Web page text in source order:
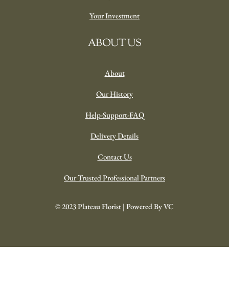
Your Investment
ABOUT US
About
Our History
Help-Support-FAQ
Delivery Details
Contact Us
Our Trusted Professional Partners
© 2023 Plateau Florist | Powered By VC